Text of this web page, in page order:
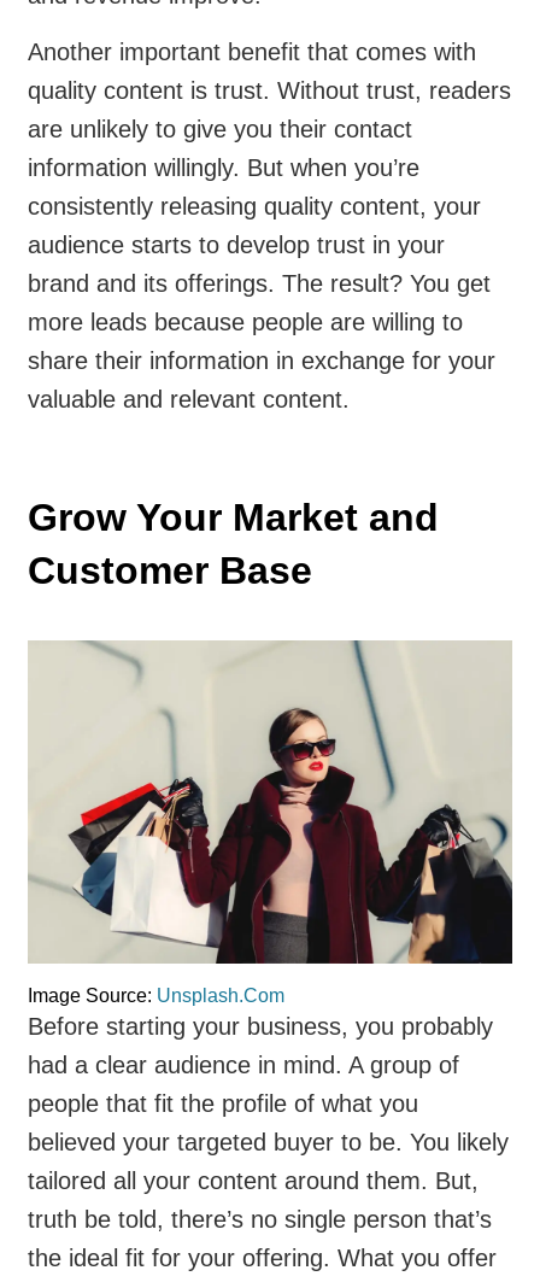
Another important benefit that comes with
quality content is trust. Without trust, readers
are unlikely to give you their contact
information willingly. But when you’re
consistently releasing quality content, your
audience starts to develop trust in your
brand and its offerings. The result? You get
more leads because people are willing to
share their information in exchange for your
valuable and relevant content.
Grow Your Market and
Customer Base
Image Source: Unsplash.Com
Before starting your business, you probably
had a clear audience in mind. A group of
people that fit the profile of what you
believed your targeted buyer to be. You likely
tailored all your content around them. But,
truth be told, there’s no single person that’s
the ideal fit for your offering. What you offer